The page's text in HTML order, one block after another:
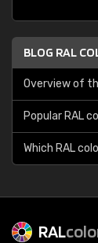
BLOG RAL
Overview of
Popular RAL
Which RAL
RAL